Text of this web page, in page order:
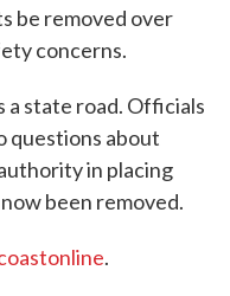
be removed over
concerns.
a state road. Officials
questions about
in placing
been removed.
.